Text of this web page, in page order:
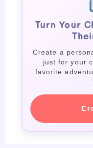
Turn Your
Create a
just for your
favorite